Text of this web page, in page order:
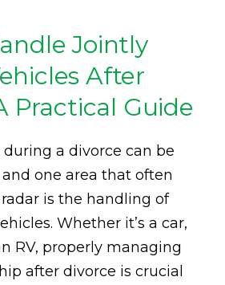
Jointly
After
Practical Guide
a divorce can be
one area that often
is the handling of
Whether it’s a car,
RV, properly managing
after divorce is crucial